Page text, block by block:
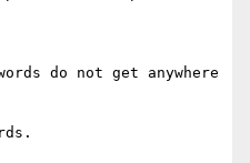
do not get anywhere